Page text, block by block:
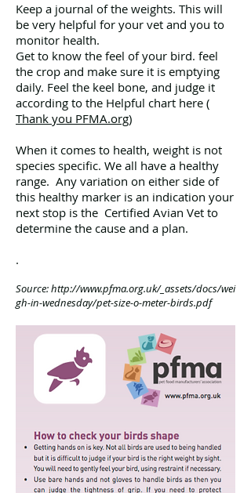
Keep a journal of the weights. This will
be very helpful for your vet and you to
monitor health.
Get to know the feel of your bird. feel
the crop and make sure it is emptying
daily. Feel the keel bone, and judge it
according to the Helpful chart here (
Thank you PFMA.org)
When it comes to health, weight is not
species specific. We all have a healthy
range. Any variation on either side of
this healthy marker is an indication your
next stop is the Certified Avian Vet to
determine the cause and a plan.
.
Source:http://www.pfma.org.uk/_assets/docs/wei
gh-in-wednesday/pet-size-o-meter-birds.pdf